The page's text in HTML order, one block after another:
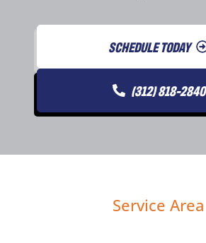
SCHEDULE TODAY
(312) 818-2840
Service Area